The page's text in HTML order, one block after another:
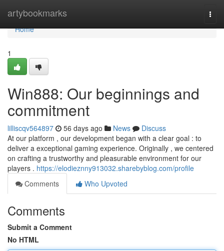
artybookmarks
Home
Home
1
Win888: Our beginnings and
commitment
lilliscqv564897 56 days ago News
Discuss
At our platform , our development began with a clear goal : to
deliver a exceptional gaming experience. Originally , we centered
on crafting a trustworthy and pleasurable environment for our
players . https://elodieznny913032.sharebyblog.com/profile
Comments
Who Upvoted
Comments
Submit a Comment
No HTML